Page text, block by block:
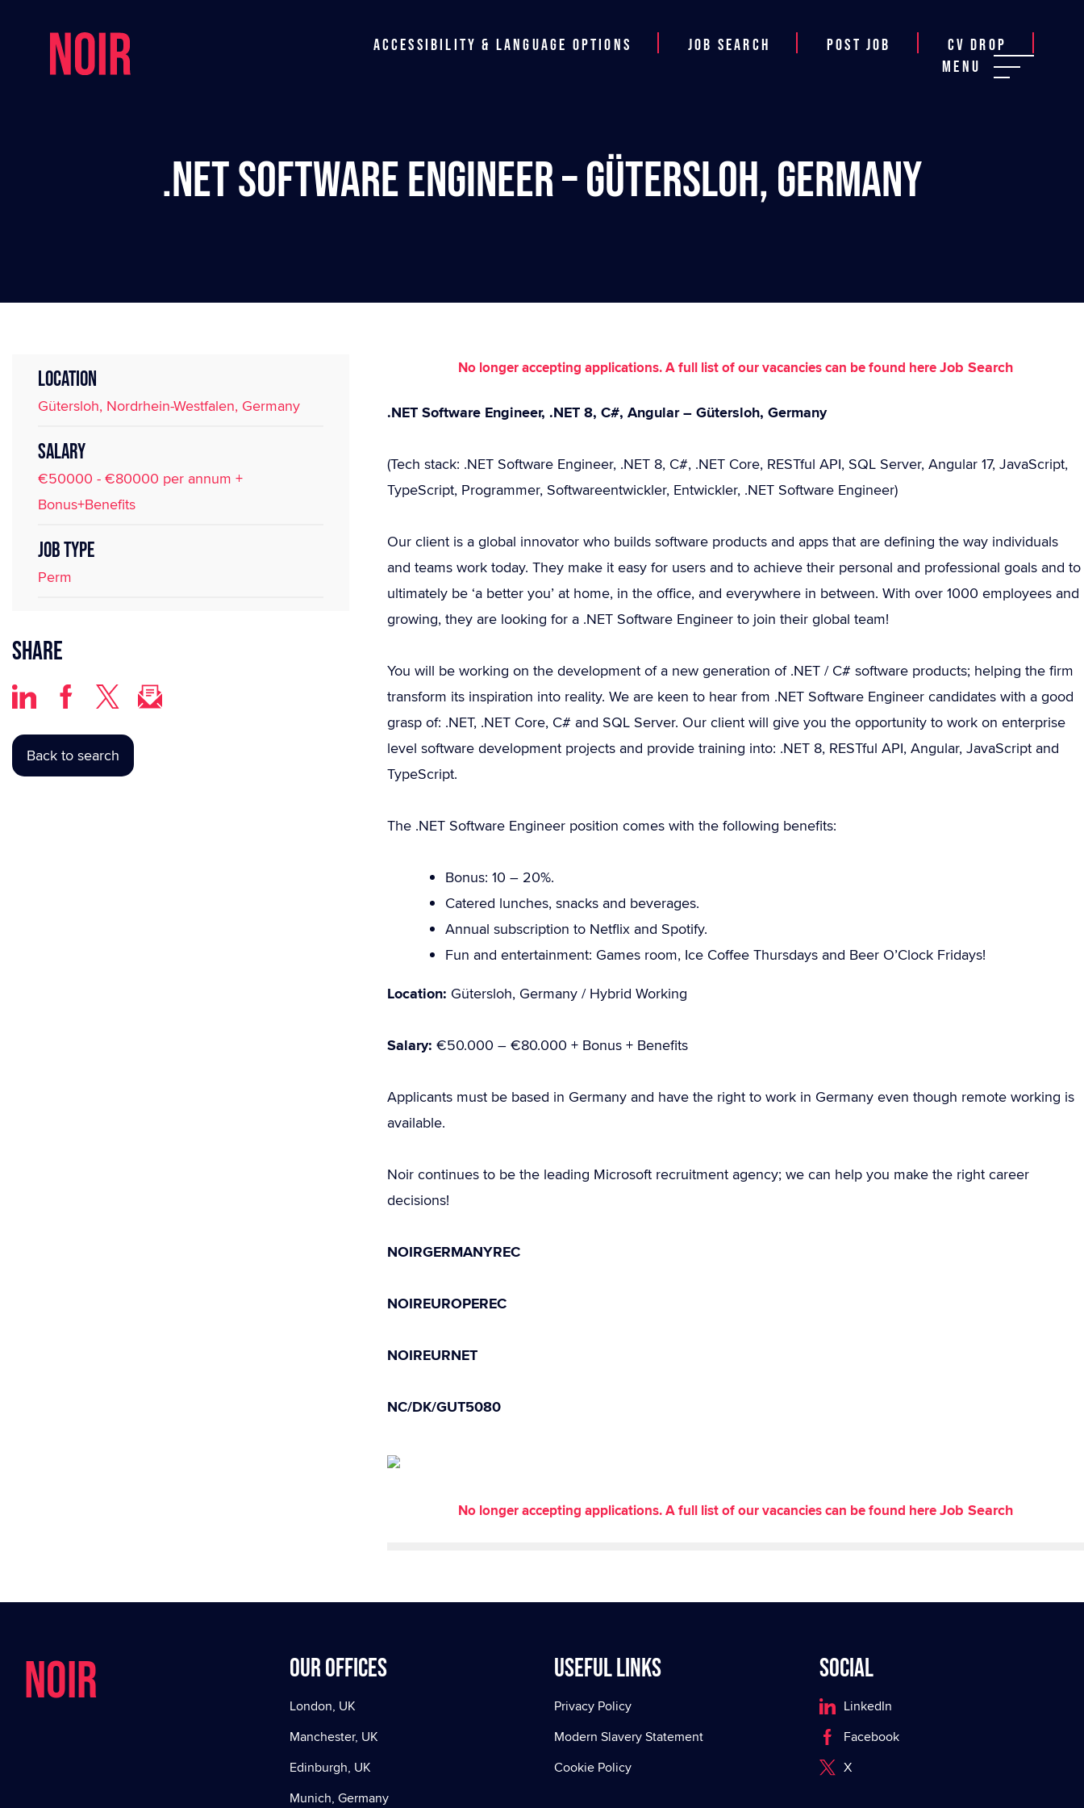
Accessibility & Language Options Job Search Post job
CV Drop
Menu
.NET Software Engineer – Gütersloh, Germany
LOCATION
Gütersloh, Nordrhein-Westfalen, Germany
SALARY
€50000 - €80000 per annum +
Bonus+Benefits
JOB TYPE
Perm
Share
Back to search
No longer accepting applications. A full list of our vacancies can be found hereJob Search
.NET Software Engineer, .NET 8, C#, Angular – Gütersloh, Germany
(Tech stack: .NET Software Engineer, .NET 8, C#, .NET Core, RESTful API, SQL Server, Angular 17, JavaScript,
TypeScript, Programmer, Softwareentwickler, Entwickler, .NET Software Engineer)
Our client is a global innovator who builds software products and apps that are defining the way individuals
and teams work today. They make it easy for users and to achieve their personal and professional goals and to
ultimately be ‘a better you’ at home, in the office, and everywhere in between. With over 1000 employees and
growing, they are looking for a .NET Software Engineer to join their global team!
You will be working on the development of a new generation of .NET / C# software products; helping the firm
transform its inspiration into reality. We are keen to hear from .NET Software Engineer candidates with a good
grasp of: .NET, .NET Core, C# and SQL Server. Our client will give you the opportunity to work on enterprise
level software development projects and provide training into: .NET 8, RESTful API, Angular, JavaScript and
TypeScript.
The .NET Software Engineer position comes with the following benefits:
Bonus: 10 – 20%.
Catered lunches, snacks and beverages.
Annual subscription to Netflix and Spotify.
Fun and entertainment: Games room, Ice Coffee Thursdays and Beer O’Clock Fridays!
Location: Gütersloh, Germany / Hybrid Working
Salary: €50.000 – €80.000 + Bonus + Benefits
Applicants must be based in Germany and have the right to work in Germany even though remote working is
available.
Noir continues to be the leading Microsoft recruitment agency; we can help you make the right career
decisions!
NOIRGERMANYREC
NOIREUROPEREC
NOIREURNET
NC/DK/GUT5080
No longer accepting applications. A full list of our vacancies can be found hereJob Search
NOIR Our offices
London, UK
Manchester, UK
Edinburgh, UK
Munich, Germany
Useful Links
Privacy Policy
Modern Slavery Statement
Cookie Policy
Social
LinkedIn
Facebook
X